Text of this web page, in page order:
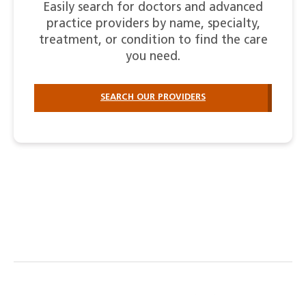
Easily search for doctors and advanced
practice providers by name, specialty,
treatment, or condition to find the care
you need.
SEARCH OUR PROVIDERS